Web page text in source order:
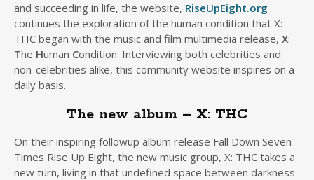
and succeeding in life, the website, RiseUpEight.org
continues the exploration of the human condition that X:
THC began with the music and film multimedia release, X:
The Human Condition. Interviewing both celebrities and
non-celebrities alike, this community website inspires on a
daily basis.
The new album – X: THC
On their inspiring followup album release Fall Down Seven
Times Rise Up Eight, the new music group, X: THC takes a
new turn, living in that undefined space between darkness